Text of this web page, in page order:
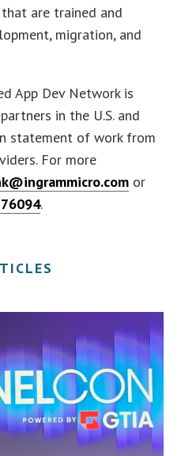
are trained and
migration, and
App Dev Network is
in the U.S. and
statement of work from
For more
or
.